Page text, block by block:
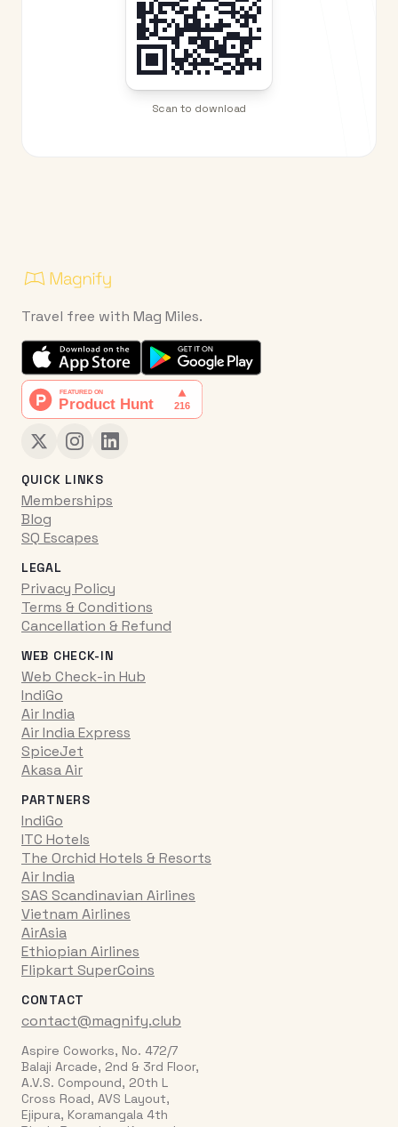
Scan to download
Travel free with Mag Miles.
QUICK LINKS
Memberships
Blog
SQ Escapes
LEGAL
Privacy Policy
Terms & Conditions
Cancellation & Refund
WEB CHECK-IN
Web Check-in Hub
IndiGo
Air India
Air India Express
SpiceJet
Akasa Air
PARTNERS
IndiGo
ITC Hotels
The Orchid Hotels & Resorts
Air India
SAS Scandinavian Airlines
Vietnam Airlines
AirAsia
Ethiopian Airlines
Flipkart SuperCoins
CONTACT
contact@magnify.club
Aspire Coworks, No. 472/7
Balaji Arcade, 2nd & 3rd Floor,
A.V.S. Compound, 20th L
Cross Road, AVS Layout,
Ejipura, Koramangala 4th